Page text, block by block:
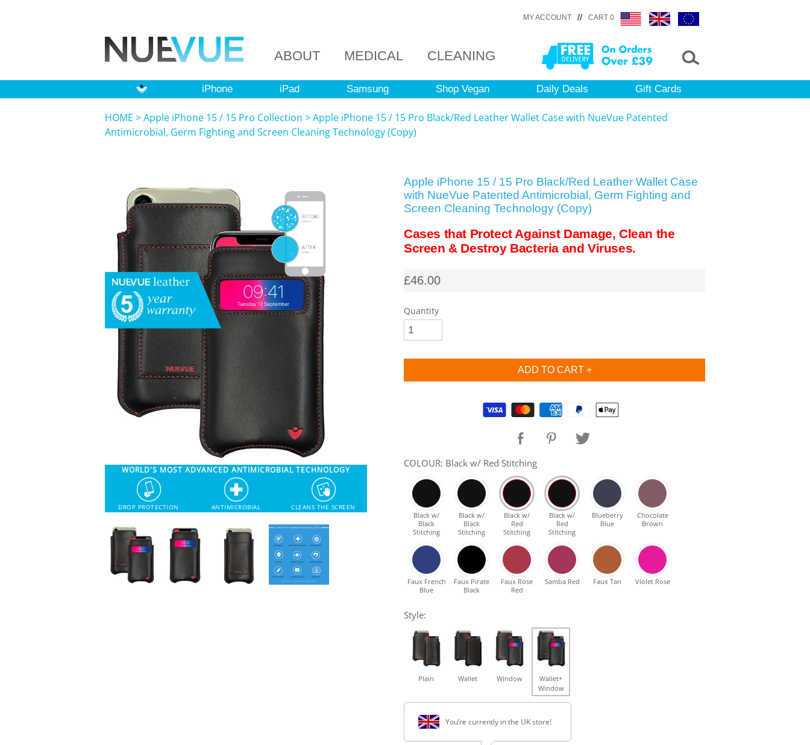
MY ACCOUNT // CART 0
ABOUT MEDICAL CLEANING
iPhone iPad Samsung Shop Vegan Daily Deals Gift Cards
HOME >Apple iPhone 15 / 15 Pro Collection >Apple iPhone 15 / 15 Pro Black/Red Leather Wallet Case with NueVue Patented
Antimicrobial, Germ Fighting and Screen Cleaning Technology (Copy)
WORLD'S MOST ADVANCED ANTIMICROBIAL TECHNOLOGY
DROP PROTECTION ANTIMICROBIAL CLEANS THE SCREEN
Apple iPhone 15 / 15 Pro Black/Red Leather Wallet Case
with NueVue Patented Antimicrobial, Germ Fighting and
Screen Cleaning Technology (Copy)
Cases that Protect Against Damage, Clean the
Screen & Destroy Bacteria and Viruses.
£46.00
Quantity
Supported payment methods
COLOUR: Black w/ Red Stitching
Black w/
Black
Stitching
Black w/
Black
Stitching
Black w/
Red
Stitching
Black w/
Red
Stitching
Blueberry
Blue
Chocolate
Brown
Faux French
Blue
Faux Pirate
Black
Faux Rose
Red
Samba Red Faux Tan Violet Rose
Style:
Plain Wallet Window
Wallet+
Window
You’re currently in the UK store!